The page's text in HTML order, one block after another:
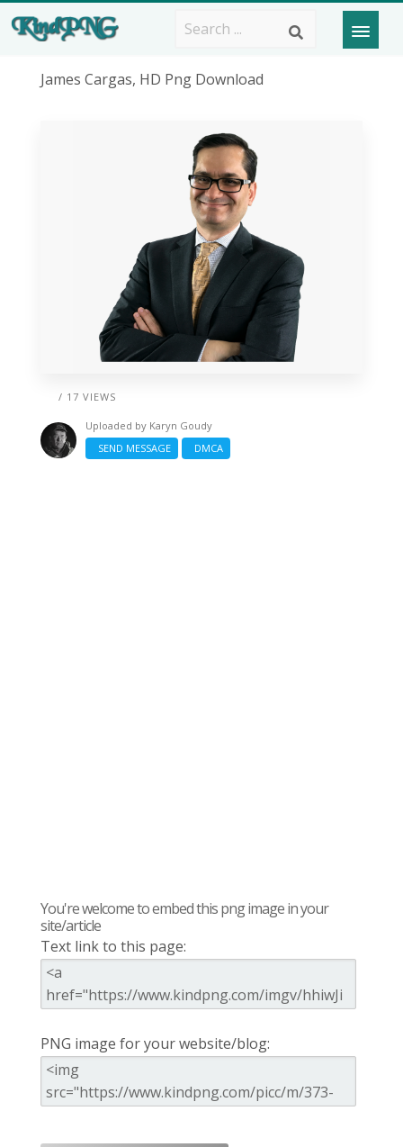
James Cargas, HD Png Download
/ 17 VIEWS
Uploaded by Karyn Goudy
SEND MESSAGE
DMCA
You're welcome to embed this png image in your
site/article
Text link to this page:
PNG image for your website/blog: